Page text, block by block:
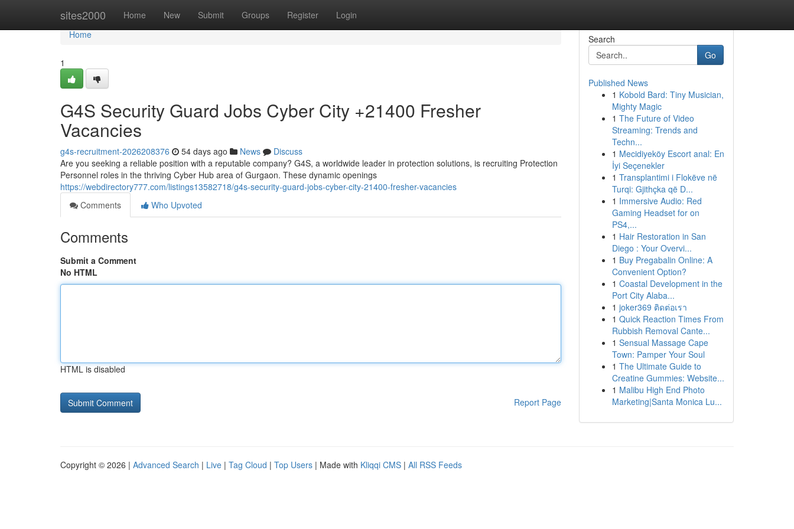
sites2000 Home New Submit Groups Register Login
Home
Home
1
G4S Security Guard Jobs Cyber City +21400 Fresher
Vacancies
g4s-recruitment-2026208376 54 days ago News
Discuss
Are you seeking a reliable position with a reputable company? G4S, a worldwide leader in protection solutions, is recruiting Protection
Personnel roles in the thriving Cyber Hub area of Gurgaon. These dynamic openings
https://webdirectory777.com/listings13582718/g4s-security-guard-jobs-cyber-city-21400-fresher-vacancies
Comments
Who Upvoted
Comments
Submit a Comment
No HTML
HTML is disabled
Report Page
Search
Go
Published News
1 Kobold Bard: Tiny Musician,
Mighty Magic
1 The Future of Video
Streaming: Trends and
Techn...
1 Mecidiyeköy Escort anal: En
İyi Seçenekler
1 Transplantimi i Flokëve në
Turqi: Gjithçka që D...
1 Immersive Audio: Red
Gaming Headset for on
PS4,...
1 Hair Restoration in San
Diego : Your Overvi...
1 Buy Pregabalin Online: A
Convenient Option?
1 Coastal Development in the
Port City Alaba...
1 joker369 ติดต่อเรา
1 Quick Reaction Times From
Rubbish Removal Cante...
1 Sensual Massage Cape
Town: Pamper Your Soul
1 The Ultimate Guide to
Creatine Gummies: Website...
1 Malibu High End Photo
Marketing|Santa Monica Lu...
Copyright © 2026 | Advanced Search | Live | Tag Cloud | Top Users | Made with Kliqqi CMS | All RSS Feeds